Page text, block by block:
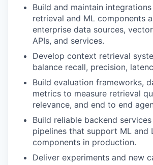
Build and maintain
retrieval and ML components
enterprise data sources,
APIs, and services.
Develop context retrieval
balance recall, precision,
Build evaluation frameworks,
metrics to measure retrieval
relevance, and end to end
Build reliable backend
pipelines that support ML and
components in production.
Deliver experiments and new